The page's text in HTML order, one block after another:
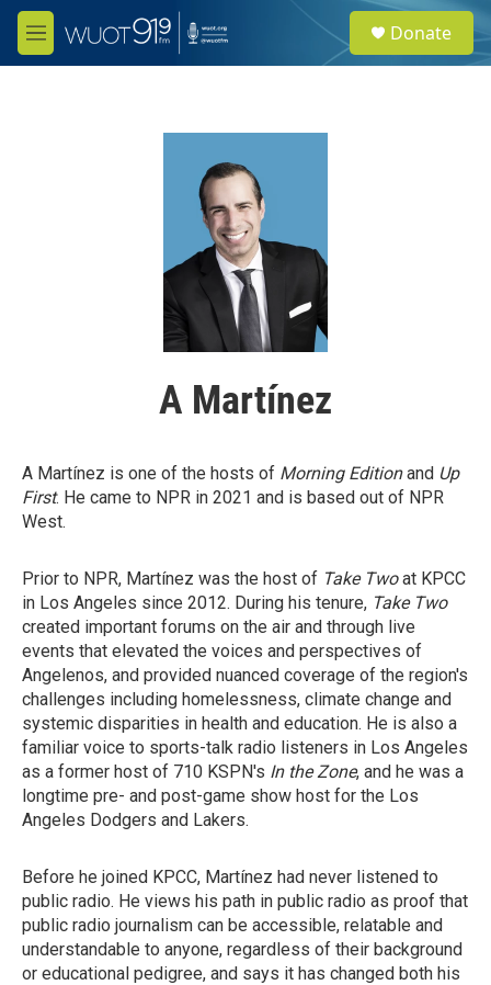
Skip to main content
M
e
e
a
Donate
A Martínez
A Martínez is one of the hosts of Morning Editionand Up
First. He came to NPR in 2021 and is based out of NPR
West.
Prior to NPR, Martínez was the host of Take Twoat KPCC
in Los Angeles since 2012. During his tenure, Take Two
created important forums on the air and through live
events that elevated the voices and perspectives of
Angelenos, and provided nuanced coverage of the region's
challenges including homelessness, climate change and
systemic disparities in health and education. He is also a
familiar voice to sports-talk radio listeners in Los Angeles
as a former host of 710 KSPN's In the Zone, and he was a
longtime pre- and post-game show host for the Los
Angeles Dodgers and Lakers.
Before he joined KPCC, Martínez had never listened to
public radio. He views his path in public radio as proof that
public radio journalism can be accessible, relatable and
understandable to anyone, regardless of their background
or educational pedigree, and says it has changed both his